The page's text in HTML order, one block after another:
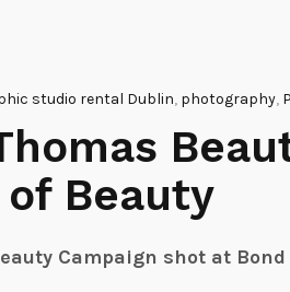
studio rental Dublin, photography,
Beauty
Campaign shot at